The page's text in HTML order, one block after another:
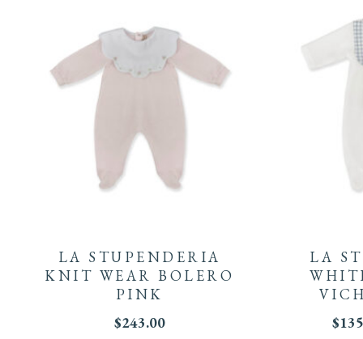
LA STUPENDERIA
KNIT WEAR BOLERO
PINK
$243.00
LA
$